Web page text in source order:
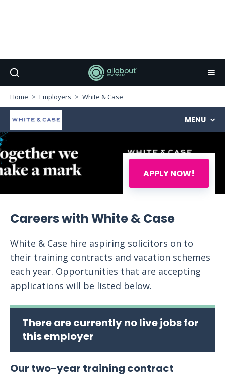
Home Employers White & Case
APPLY NOW!
MENU
Careers with White & Case
White & Case hire aspiring solicitors on to
their training contracts and vacation schemes
each year. Opportunities that are accepting
applications will be listed below.
There are currently no live jobs for
this employer
Our two-year training contract